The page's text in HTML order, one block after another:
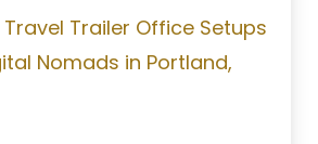
Travel Trailer Office Setups
Nomads in Portland,